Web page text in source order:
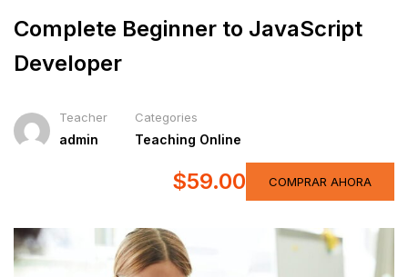
Complete Beginner to JavaScript
Developer
Teacher
admin
Categories
Teaching Online
$59.00 COMPRAR AHORA